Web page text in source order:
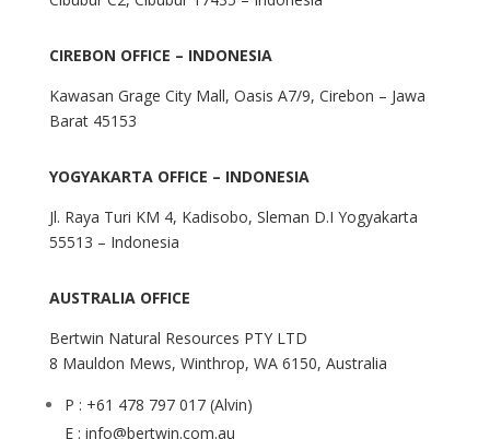
CIREBON OFFICE – INDONESIA
Kawasan Grage City Mall, Oasis A7/9, Cirebon – Jawa
Barat 45153
YOGYAKARTA OFFICE – INDONESIA
Jl. Raya Turi KM 4, Kadisobo, Sleman D.I Yogyakarta
55513 – Indonesia
AUSTRALIA OFFICE
Bertwin Natural Resources PTY LTD
8 Mauldon Mews, Winthrop, WA 6150, Australia
P : +61 478 797 017 (Alvin)
E : info@bertwin.com.au